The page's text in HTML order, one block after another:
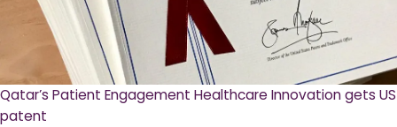
Qatar’s Patient Engagement Healthcare Innovation gets US
patent